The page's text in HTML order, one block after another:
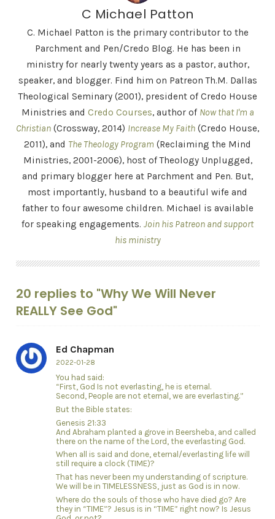
C Michael Patton
C. Michael Patton is the primary contributor to the
Parchment and Pen/Credo Blog. He has been in
ministry for nearly twenty years as a pastor, author,
speaker, and blogger. Find him on Patreon Th.M. Dallas
Theological Seminary (2001), president of Credo House
Ministries and Credo Courses, author of Now that I'm a
Christian (Crossway, 2014) Increase My Faith (Credo House,
2011), and The Theology Program (Reclaiming the Mind
Ministries, 2001-2006), host of Theology Unplugged,
and primary blogger here at Parchment and Pen. But,
most importantly, husband to a beautiful wife and
father to four awesome children. Michael is available
for speaking engagements. Join his Patreon and support
his ministry
20 replies to "Why We Will Never
REALLY See God"
Ed Chapman
2022-01-28
You had said:
“First, God Is not everlasting, he is eternal.
Second, People are not eternal, we are everlasting.”
But the Bible states:
Genesis 21:33
And Abraham planted a grove in Beersheba, and called
there on the name of the Lord, the everlasting God.
When all is said and done, eternal/everlasting life will
still require a clock (TIME)?
That has never been my understanding of scripture.
We will be in TIMELESSNESS, just as God is in now.
Where do the souls of those who have died go? Are
they in “TIME”? Jesus is in “TIME” right now? Is Jesus